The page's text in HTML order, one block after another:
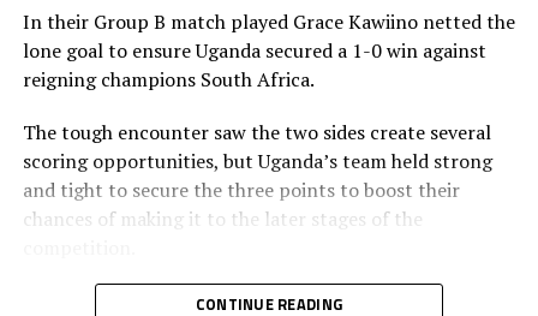
Friday.
The competition which breaks together teams U-15s
th
Day 2 results
Boys
In their Group B match played Grace Kawiino netted the
lone goal to ensure Uganda secured a 1-0 win against
reigning champions South Africa.
The tough encounter saw the two sides create several
scoring opportunities, but Uganda’s team held strong
and tight to secure the three points to boost their
chances of making it to the later stages of the
The other Group A matches played saw Benin stop
CONTINUE READING